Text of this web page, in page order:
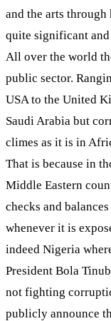
and the arts
quite significant
All over the world
public sector.
USA to the United
Saudi Arabia but
climes as it is in
That is because in
Middle Eastern
checks and
whenever it is
indeed Nigeria
President Bola
not fighting
publicly announce